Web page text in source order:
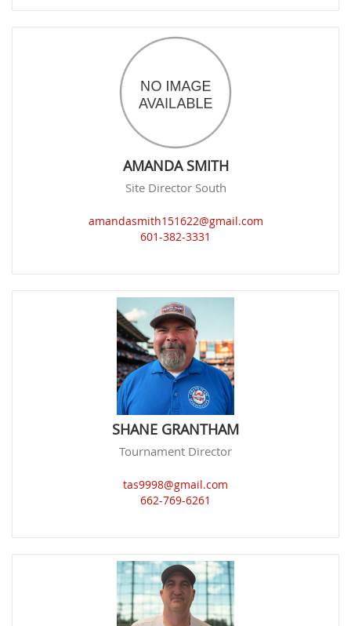
AMANDA SMITH
Site Director South
amandasmith151622@gmail.com
601-382-3331
SHANE GRANTHAM
Tournament Director
tas9998@gmail.com
662-769-6261